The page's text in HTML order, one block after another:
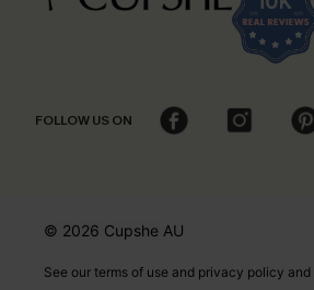
FOLLOW US ON
© 2026 Cupshe AU
See our terms of use and privacy policy and